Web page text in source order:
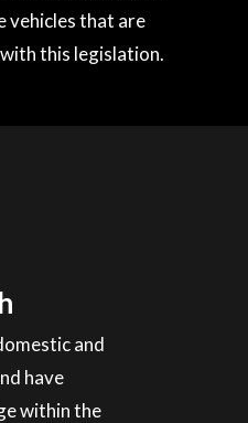
vehicles that are
this legislation.
and
have
within the